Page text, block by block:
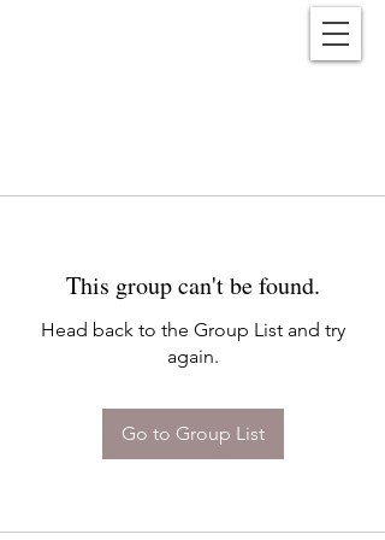
This group can't be found.
Head back to the Group List and try
again.
Go to Group List